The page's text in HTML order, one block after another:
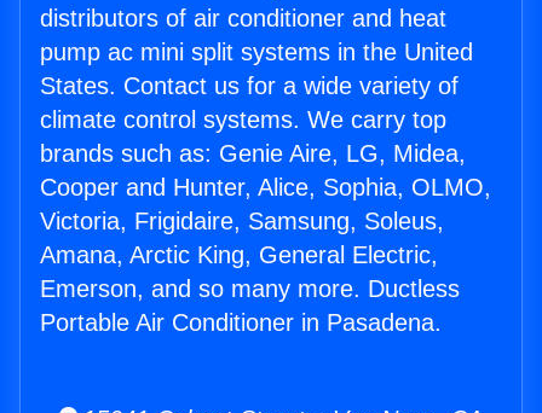
distributors of air conditioner and heat
pump ac mini split systems in the United
States. Contact us for a wide variety of
climate control systems. We carry top
brands such as: Genie Aire, LG, Midea,
Cooper and Hunter, Alice, Sophia, OLMO,
Victoria, Frigidaire, Samsung, Soleus,
Amana, Arctic King, General Electric,
Emerson, and so many more. Ductless
Portable Air Conditioner in Pasadena.